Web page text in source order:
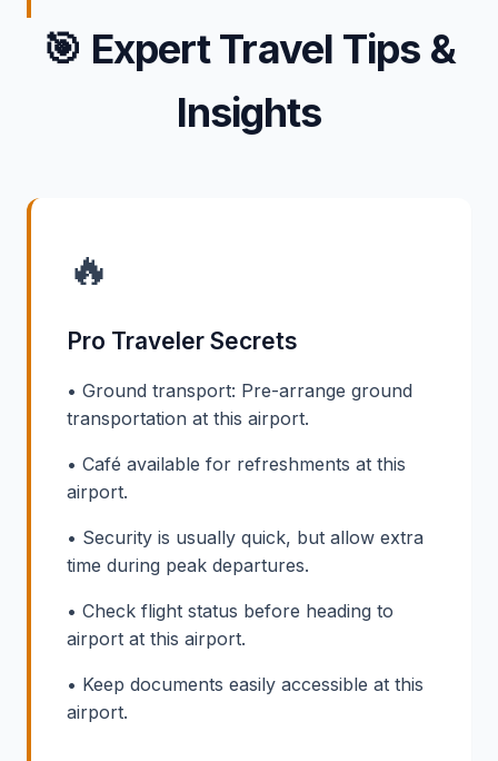
🎯 Expert Travel Tips &
Insights
🔥
Pro Traveler Secrets
• Ground transport: Pre-arrange ground
transportation at this airport.
• Café available for refreshments at this
airport.
• Security is usually quick, but allow extra
time during peak departures.
• Check flight status before heading to
airport at this airport.
• Keep documents easily accessible at this
airport.